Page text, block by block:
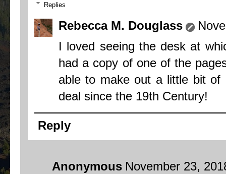
Replies
Rebecca M. Douglass
I loved seeing the desk at
had a copy of one of the
able to make out a little bit of
deal since the 19th Century!
Reply
Anonymous November 23,